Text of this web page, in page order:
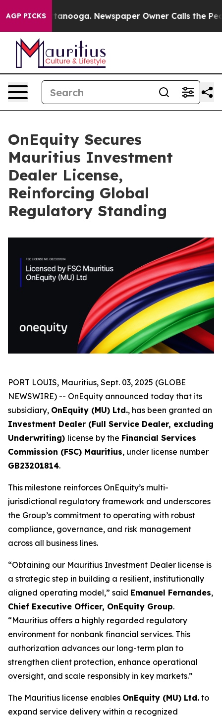
AGP PICKS
in Chattanooga. Newspaper Owner Calls the People
OnEquity Secures
Mauritius Investment
Dealer License,
Reinforcing Global
Regulatory Standing
PORT LOUIS, Mauritius, Sept. 03, 2025 (GLOBE
NEWSWIRE) -- OnEquity announced today that its
subsidiary, OnEquity (MU) Ltd., has been granted an
Investment Dealer (Full Service Dealer, excluding
Underwriting) license by the Financial Services
Commission (FSC) Mauritius, under license number
GB23201814.
This milestone reinforces OnEquity’s multi-
jurisdictional regulatory framework and underscores
the Group’s commitment to operating with robust
compliance, governance, and risk management
across all business lines.
“Obtaining our Mauritius Investment Dealer license is
a strategic step in building a resilient, institutionally
aligned operating model,” said Emanuel Fernandes,
Chief Executive Officer, OnEquity Group.
“Mauritius offers a highly regarded regulatory
environment for nonbank financial services. This
authorization advances our long-term plan to
strengthen client protection, enhance operational
oversight, and scale responsibly in key markets.”
The Mauritius license enables OnEquity (MU) Ltd. to
expand service delivery within a recognized